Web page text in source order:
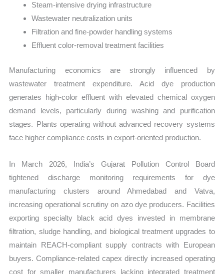
Steam-intensive drying infrastructure
Wastewater neutralization units
Filtration and fine-powder handling systems
Effluent color-removal treatment facilities
Manufacturing economics are strongly influenced by
wastewater treatment expenditure. Acid dye production
generates high-color effluent with elevated chemical oxygen
demand levels, particularly during washing and purification
stages. Plants operating without advanced recovery systems
face higher compliance costs in export-oriented production.
In March 2026, India’s Gujarat Pollution Control Board
tightened discharge monitoring requirements for dye
manufacturing clusters around Ahmedabad and Vatva,
increasing operational scrutiny on azo dye producers. Facilities
exporting specialty black acid dyes invested in membrane
filtration, sludge handling, and biological treatment upgrades to
maintain REACH-compliant supply contracts with European
buyers. Compliance-related capex directly increased operating
cost for smaller manufacturers lacking integrated treatment